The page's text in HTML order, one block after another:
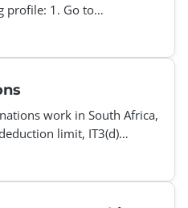
profile: 1. Go to
work in South Africa,
limit, IT3(d)